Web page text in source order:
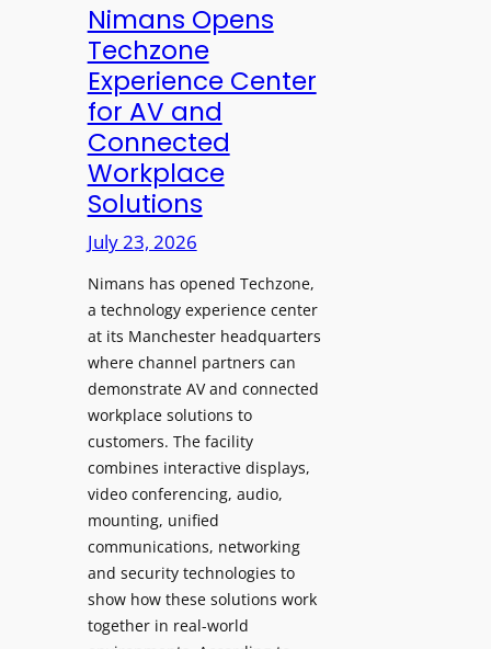
n
g
s
p
l
a
y
s
a
S
o
n
i
c
T
e
m
p
l
e
F
e
s
t
L
a
u
n
c
h
e
s
A
T
o
o
l
s
t
o
S
e
a
c
Nimans Opens
Techzone
Experience Center
for AV and
Connected
Workplace
Solutions
July 23, 2026
Nimans has opened Techzone,
a technology experience center
at its Manchester headquarters
where channel partners can
demonstrate AV and connected
workplace solutions to
customers. The facility
combines interactive displays,
video conferencing, audio,
mounting, unified
communications, networking
and security technologies to
show how these solutions work
together in real-world